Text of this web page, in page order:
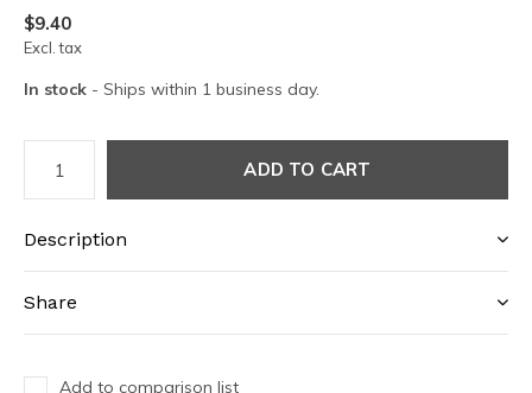
$9.40
Excl. tax
In stock - Ships within 1 business day.
ADD TO CART
Description
Share
Add to comparison list